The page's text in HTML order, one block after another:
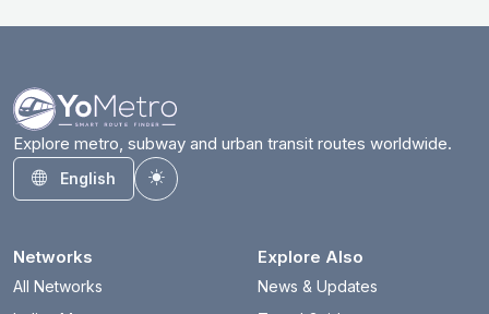
Explore metro, subway and urban transit routes worldwide.
English
Toggle theme
Networks
All Networks
Explore Also
News & Updates